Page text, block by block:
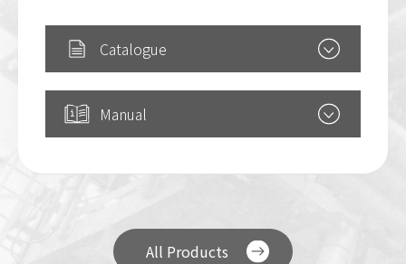
Catalogue
Manual
All Products